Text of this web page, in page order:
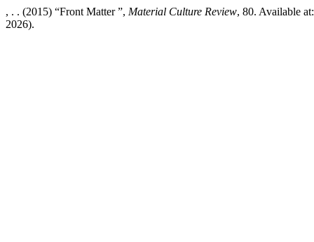
, . . (2015) “Front Matter ”, Material Culture Review, 80. Available
2026).